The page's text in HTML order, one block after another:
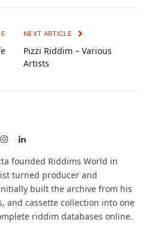
NEXT ARTICLE
Pizzi Riddim – Various
Artists
InstagramLinkedIn
founded Riddims World in
turned producer and
built the archive from his
and cassette collection into one
riddim databases online.